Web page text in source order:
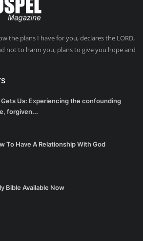
the plans I have for you, declares the LORD,
not to harm you, plans to give you hope and
Gets Us: Experiencing the confounding
forgiven...
To Have A Relationship With God
Bible Available Now